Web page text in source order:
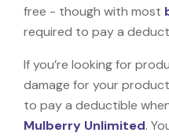
free - though with most
required to pay a
If you’re looking for
damage for your
to pay a deductible
Mulberry Unlimited.